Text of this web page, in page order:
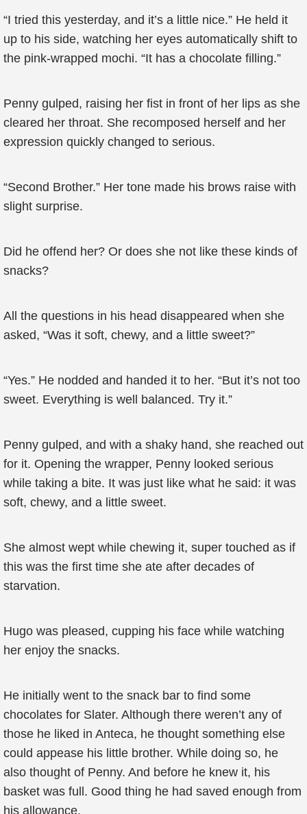
“I tried this yesterday, and it’s a little nice.” He held it
up to his side, watching her eyes automatically shift to
the pink-wrapped mochi. “It has a chocolate filling.”
Penny gulped, raising her fist in front of her lips as she
cleared her throat. She recomposed herself and her
expression quickly changed to serious.
“Second Brother.” Her tone made his brows raise with
slight surprise.
Did he offend her? Or does she not like these kinds of
snacks?
All the questions in his head disappeared when she
asked, “Was it soft, chewy, and a little sweet?”
“Yes.” He nodded and handed it to her. “But it’s not too
sweet. Everything is well balanced. Try it.”
Penny gulped, and with a shaky hand, she reached out
for it. Opening the wrapper, Penny looked serious
while taking a bite. It was just like what he said: it was
soft, chewy, and a little sweet.
She almost wept while chewing it, super touched as if
this was the first time she ate after decades of
starvation.
Hugo was pleased, cupping his face while watching
her enjoy the snacks.
He initially went to the snack bar to find some
chocolates for Slater. Although there weren’t any of
those he liked in Anteca, he thought something else
could appease his little brother. While doing so, he
also thought of Penny. And before he knew it, his
basket was full. Good thing he had saved enough from
his allowance.